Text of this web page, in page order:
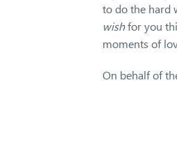
to do the hard
wishfor you
moments of
On behalf of